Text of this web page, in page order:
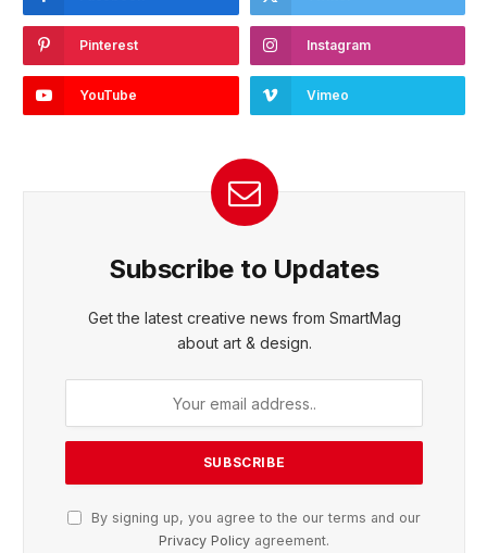
Pinterest Instagram
YouTube Vimeo
Subscribe to Updates
Get the latest creative news from SmartMag
about art & design.
By signing up, you agree to the our terms and our
Privacy Policy agreement.